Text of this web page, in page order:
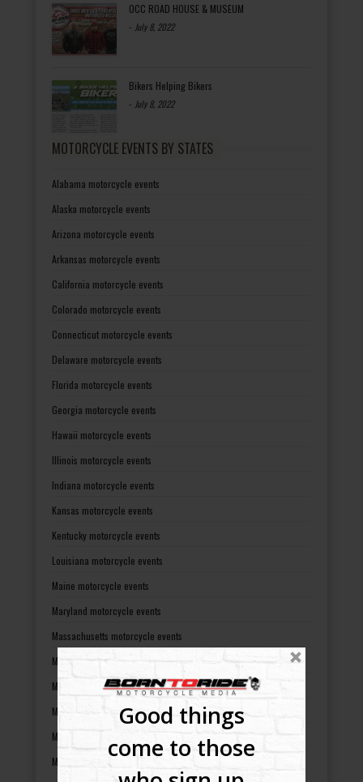
Good things
come to those
OCC ROAD HOUSE & MUSEUM
- July 8, 2022
Bikers Helping Bikers
- July 8, 2022
MOTORCYCLE EVENTS BY STATES
Alabama motorcycle events
Alaska motorcycle events
Arizona motorcycle events
Arkansas motorcycle events
California motorcycle events
Colorado motorcycle events
Connecticut motorcycle events
Delaware motorcycle events
Florida motorcycle events
Georgia motorcycle events
Hawaii motorcycle events
Illinois motorcycle events
Indiana motorcycle events
Kansas motorcycle events
Kentucky motorcycle events
Louisiana motorcycle events
Maine motorcycle events
Maryland motorcycle events
Massachusetts motorcycle events
Michigan motorcycle events
Minnesota motorcycle events
Mississippi motorcycle events
Missouri motorcycle events
Montana motorcycle events